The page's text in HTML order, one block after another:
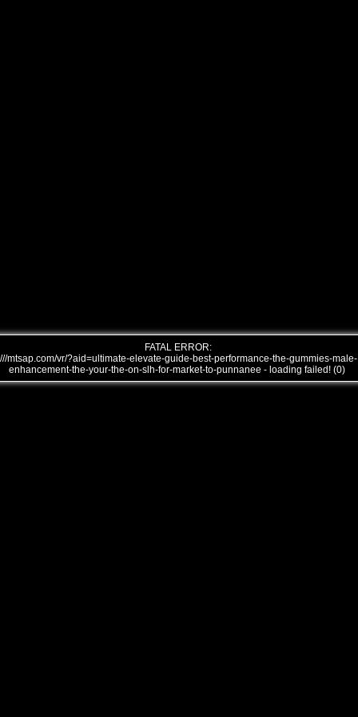
FATAL ERROR:
///mtsap.com/vr/?aid=ultimate-elevate-guide-best-performance-the-gummies-male-
enhancement-the-your-the-on-slh-for-market-to-punnanee - loading failed! (0)